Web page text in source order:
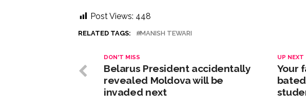
Post Views: 448
RELATED TAGS: MANISH TEWARI
UP NEXT
Your
DON'T MISS
Belarus President accidentally
revealed Moldova will be
invaded next